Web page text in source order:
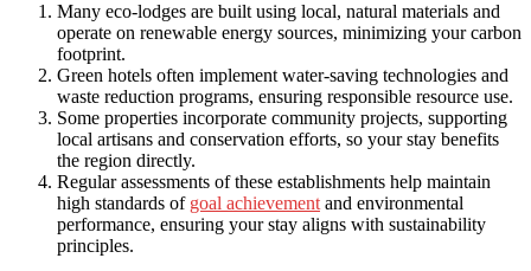
Many eco-lodges are built using local, natural materials and
operate on renewable energy sources, minimizing your carbon
footprint.
Green hotels often implement water-saving technologies and
waste reduction programs, ensuring responsible resource use.
Some properties incorporate community projects, supporting
local artisans and conservation efforts, so your stay benefits
the region directly.
Regular assessments of these establishments help maintain
high standards of goal achievement and environmental
performance, ensuring your stay aligns with sustainability
principles.